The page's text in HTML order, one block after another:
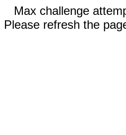
Max challenge
Please refresh the